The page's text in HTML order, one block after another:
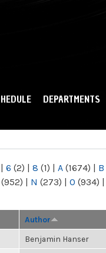
DEPARTMENTS
| 6 (2) | 8 (1) | A (1674) | B
(952) | N (273) | O (934) |
Author
Benjamin Hanser